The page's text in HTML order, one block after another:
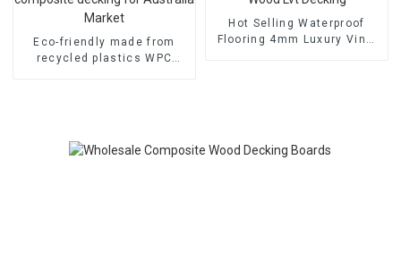
Eco-friendly made from
recycled plastics WPC
Hot Selling Waterproof
Flooring 4mm Luxury Vinyl